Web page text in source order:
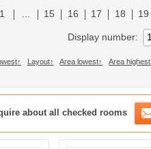
リストへ
1 ... 15 16 17 18 19
Display number
Layout Area lowest Area highest
Consideration List
about all checked rooms